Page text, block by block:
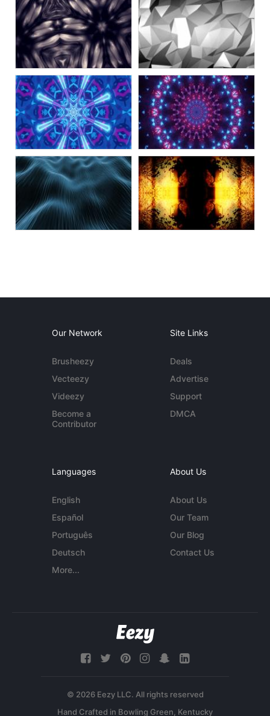
Our Network
Brusheezy
Vecteezy
Videezy
Become a
Contributor
Site Links
Deals
Advertise
Support
DMCA
Languages
English
Español
Português
Deutsch
More...
About Us
About Us
Our Team
Our Blog
Contact Us
© 2026 Eezy LLC. All rights reserved